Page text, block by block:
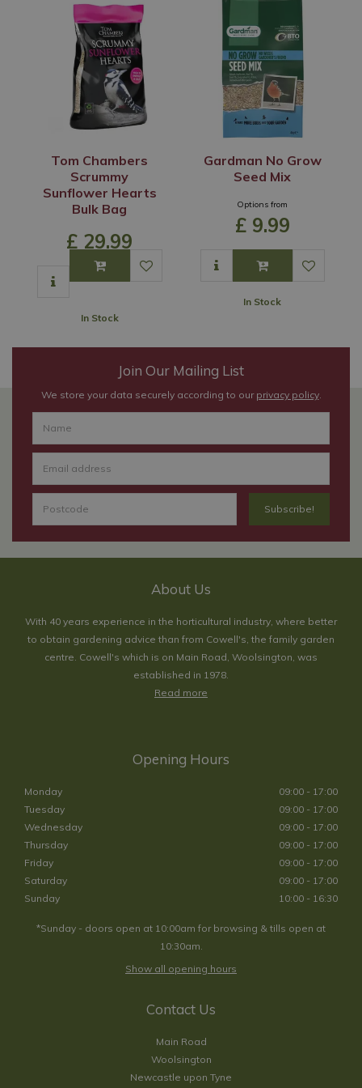
Tom Chambers
Scrummy
Sunflower Hearts
Bulk Bag
£ 29.99
In Stock
Gardman No Grow
Seed Mix
Options from
£ 9.99
In Stock
Join Our Mailing List
We store your data securely according to our privacy policy.
About Us
With 40 years experience in the horticultural industry, where better
to obtain gardening advice than from Cowell's, the family garden
centre. Cowell's which is on Main Road, Woolsington, was
established in 1978.
Read more
Opening Hours
Monday
09:00 - 17:00
Tuesday
09:00 - 17:00
Wednesday
09:00 - 17:00
Thursday
09:00 - 17:00
Friday
09:00 - 17:00
Saturday
09:00 - 17:00
Sunday
10:00 - 16:30
*Sunday - doors open at 10:00am for browsing & tills open at
10:30am.
Show all opening hours
Contact Us
Main Road
Woolsington
Newcastle upon Tyne